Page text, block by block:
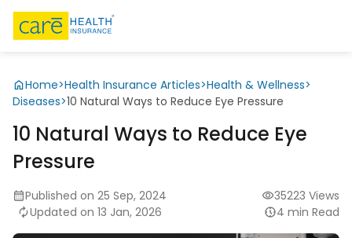
Home>Health Insurance Articles>Health & Wellness>
Diseases>10 Natural Ways to Reduce Eye Pressure
10 Natural Ways to Reduce Eye
Pressure
Published on 25 Sep, 2024
Updated on 13 Jan, 2026
35223 Views
4 min Read